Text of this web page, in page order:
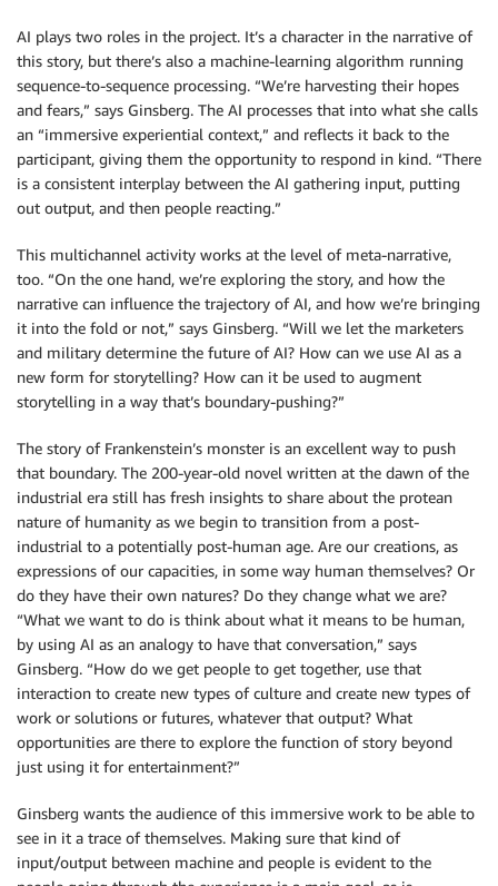
AI plays two roles in the project. It’s a character in the narrative of
this story, but there’s also a machine-learning algorithm running
sequence-to-sequence processing. “We’re harvesting their hopes
and fears,” says Ginsberg. The AI processes that into what she calls
an “immersive experiential context,” and reflects it back to the
participant, giving them the opportunity to respond in kind. “There
is a consistent interplay between the AI gathering input, putting
out output, and then people reacting.”
This multichannel activity works at the level of meta-narrative,
too. “On the one hand, we’re exploring the story, and how the
narrative can influence the trajectory of AI, and how we’re bringing
it into the fold or not,” says Ginsberg. “Will we let the marketers
and military determine the future of AI? How can we use AI as a
new form for storytelling? How can it be used to augment
storytelling in a way that’s boundary-pushing?”
The story of Frankenstein’s monster is an excellent way to push
that boundary. The 200-year-old novel written at the dawn of the
industrial era still has fresh insights to share about the protean
nature of humanity as we begin to transition from a post-
industrial to a potentially post-human age. Are our creations, as
expressions of our capacities, in some way human themselves? Or
do they have their own natures? Do they change what we are?
“What we want to do is think about what it means to be human,
by using AI as an analogy to have that conversation,” says
Ginsberg. “How do we get people to get together, use that
interaction to create new types of culture and create new types of
work or solutions or futures, whatever that output? What
opportunities are there to explore the function of story beyond
just using it for entertainment?”
Ginsberg wants the audience of this immersive work to be able to
see in it a trace of themselves. Making sure that kind of
input/output between machine and people is evident to the